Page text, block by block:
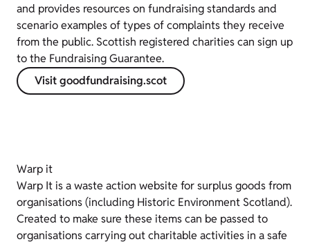
and provides resources on fundraising standards and
scenario examples of types of complaints they receive
from the public. Scottish registered charities can sign up
to the Fundraising Guarantee.
Visit goodfundraising.scot
Warp it
Warp It is a waste action website for surplus goods from
organisations (including Historic Environment Scotland).
Created to make sure these items can be passed to
organisations carrying out charitable activities in a safe